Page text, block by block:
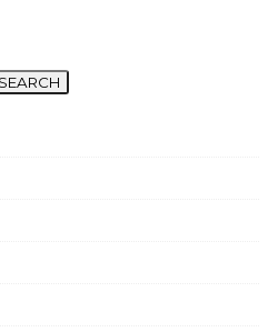
SEARCH